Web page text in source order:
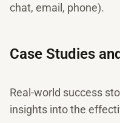
chat, email, phone).
Case Studies
Real-world success
insights into the